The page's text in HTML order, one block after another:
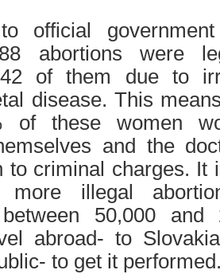
official
abortions were
of them due to
disease. This
of these women
and the
to criminal charges. It
illegal
50,000 and
abroad- to
to get it